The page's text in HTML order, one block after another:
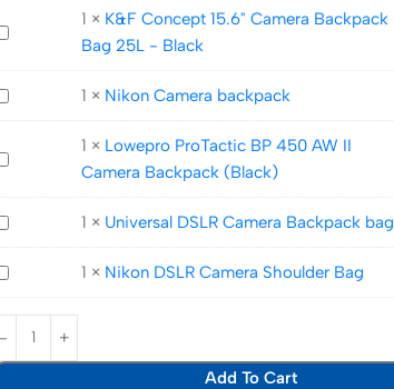
1 × K&F Concept 15.6" Camera Backpack
Bag 25L - Black
1 × Nikon Camera backpack
Backpack
1 × Lowepro ProTactic BP 450 AW II
Camera Backpack (Black)
1 × Universal DSLR Camera Backpack bag
1 × Nikon DSLR Camera Shoulder Bag
Add To Cart